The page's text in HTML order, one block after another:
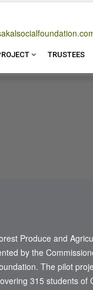
TRUSTEES
Produce and
by the
The pilot
315 students of